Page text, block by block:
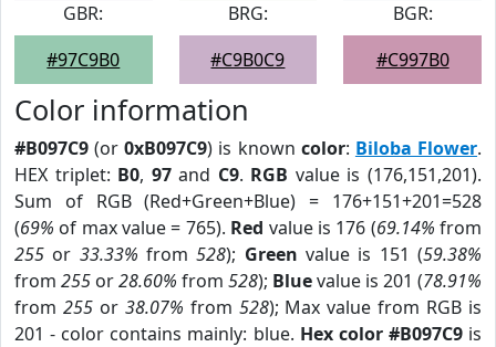
GBR:
#97C9B0
BRG:
#C9B0C9
BGR:
#C997B0
Color information
#B097C9 (or0xB097C9) is known color: Biloba Flower.
HEX triplet: B0, 97and C9. RGB value is (176,151,201).
Sum of RGB (Red+Green+Blue) = 176+151+201=528
(69% of max value = 765). Red value is 176 (69.14% from
255 or 33.33% from528); Green value is 151 (59.38%
from 255 or28.60% from 528); Bluevalue is 201 (78.91%
from 255or 38.07% from 528); Max value from RGB is
201 - color contains mainly: blue. Hex color #B097C9is